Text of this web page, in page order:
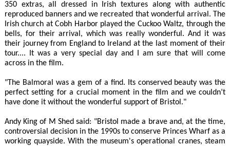
350 extras, all dressed in Irish textures along with authentic
reproduced banners and we recreated that wonderful arrival. The
Irish church at Cobh Harbor played the Cuckoo Waltz, through the
bells, for their arrival, which was really wonderful. And it was
their journey from England to Ireland at the last moment of their
tour.... It was a very special day and I am sure that will come
across in the film.
"The Balmoral was a gem of a find. Its conserved beauty was the
perfect setting for a crucial moment in the film and we couldn’t
have done it without the wonderful support of Bristol."
Andy King of M Shed said: "Bristol made a brave and, at the time,
controversial decision in the 1990s to conserve Princes Wharf as a
working quayside. With the museum's operational cranes, steam